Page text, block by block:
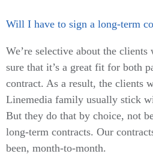
Will I have to sign a long-term
We’re selective about the
sure that it’s a great fit for both
contract. As a result, the clients
Linemedia family usually stick
But they do that by choice, not
long-term contracts. Our
been, month-to-month.